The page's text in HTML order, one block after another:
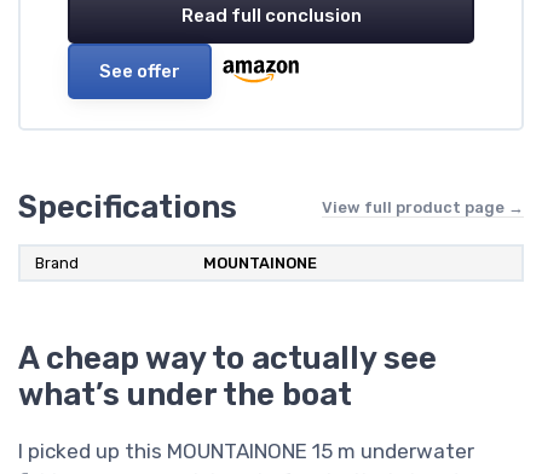
Read full conclusion
See offer
Specifications View full product page →
Brand MOUNTAINONE
A cheap way to actually see
what’s under the boat
I picked up this MOUNTAINONE 15 m underwater